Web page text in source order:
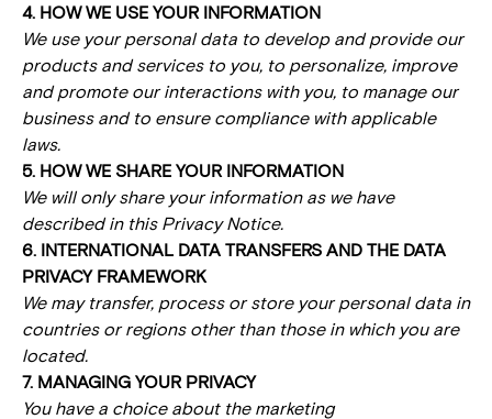
4. HOW WE USE YOUR INFORMATION
We use your personal data to develop and provide our
products and services to you, to personalize, improve
and promote our interactions with you, to manage our
business and to ensure compliance with applicable
laws.
5. HOW WE SHARE YOUR INFORMATION
We will only share your information as we have
described in this Privacy Notice.
6. INTERNATIONAL DATA TRANSFERS AND THE DATA
PRIVACY FRAMEWORK
We may transfer, process or store your personal data in
countries or regions other than those in which you are
located.
7. MANAGING YOUR PRIVACY
You have a choice about the marketing